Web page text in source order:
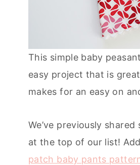
This simple baby
easy project that is
makes for an easy on
We’ve previously
at the top of our list!
patch baby pants